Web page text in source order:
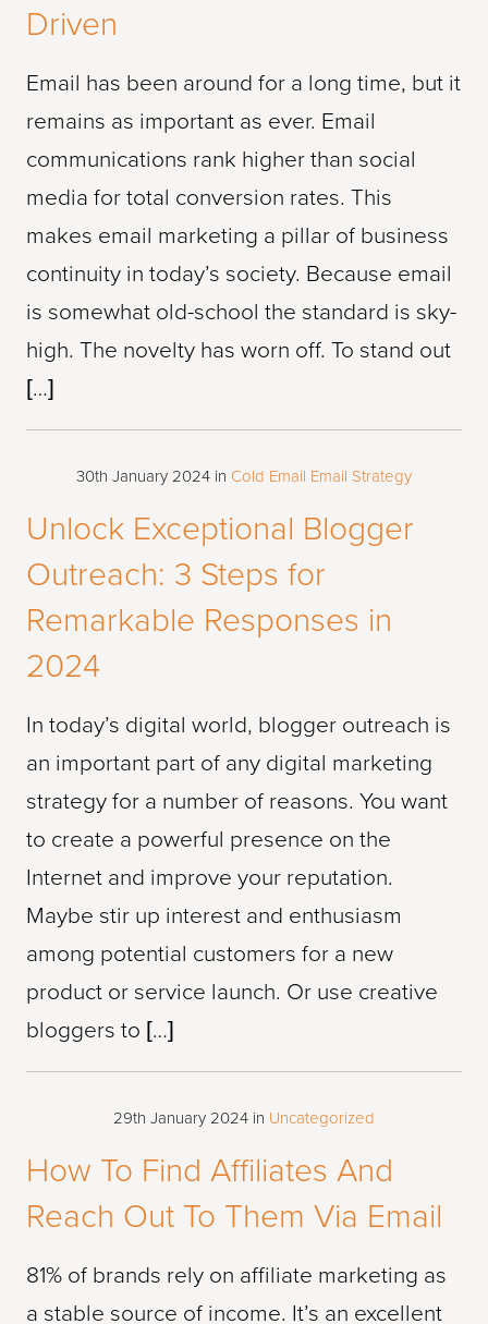
Driven
Email has been around for a long time, but it
remains as important as ever. Email
communications rank higher than social
media for total conversion rates. This
makes email marketing a pillar of business
continuity in today’s society. Because email
is somewhat old-school the standard is sky-
high. The novelty has worn off. To stand out
[…]
30th January 2024 in Cold Email Email Strategy
Unlock Exceptional Blogger
Outreach: 3 Steps for
Remarkable Responses in
2024
In today’s digital world, blogger outreach is
an important part of any digital marketing
strategy for a number of reasons. You want
to create a powerful presence on the
Internet and improve your reputation.
Maybe stir up interest and enthusiasm
among potential customers for a new
product or service launch. Or use creative
bloggers to […]
29th January 2024 in Uncategorized
How To Find Affiliates And
Reach Out To Them Via Email
81% of brands rely on affiliate marketing as
a stable source of income. It’s an excellent